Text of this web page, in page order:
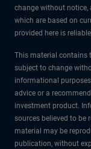
change without notice,
which are based on
provided here is
This material contains
subject to change
informational
advice or a
investment product.
sources believed to be
material may be
publication, without